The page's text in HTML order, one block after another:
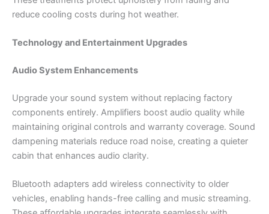
reduce cooling costs during hot weather.
Technology and Entertainment Upgrades
Audio System Enhancements
Upgrade your sound system without replacing factory
components entirely. Amplifiers boost audio quality while
maintaining original controls and warranty coverage. Sound
dampening materials reduce road noise, creating a quieter
cabin that enhances audio clarity.
Bluetooth adapters add wireless connectivity to older
vehicles, enabling hands-free calling and music streaming.